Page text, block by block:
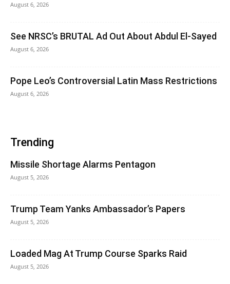
August 6, 2026
See NRSC’s BRUTAL Ad Out About Abdul El-Sayed
August 6, 2026
Pope Leo’s Controversial Latin Mass Restrictions
August 6, 2026
Trending
Missile Shortage Alarms Pentagon
August 5, 2026
Trump Team Yanks Ambassador’s Papers
August 5, 2026
Loaded Mag At Trump Course Sparks Raid
August 5, 2026